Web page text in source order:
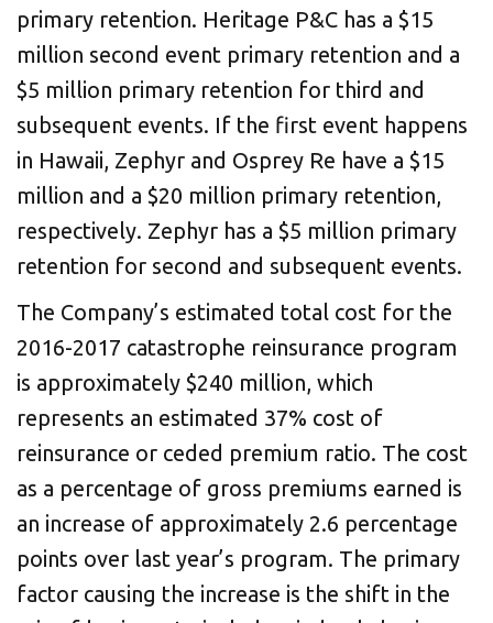
primary retention. Heritage P&C has a $15
million second event primary retention and a
$5 million primary retention for third and
subsequent events. If the first event happens
in Hawaii, Zephyr and Osprey Re have a $15
million and a $20 million primary retention,
respectively. Zephyr has a $5 million primary
retention for second and subsequent events.
The Company’s estimated total cost for the
2016-2017 catastrophe reinsurance program
is approximately $240 million, which
represents an estimated 37% cost of
reinsurance or ceded premium ratio. The cost
as a percentage of gross premiums earned is
an increase of approximately 2.6 percentage
points over last year’s program. The primary
factor causing the increase is the shift in the